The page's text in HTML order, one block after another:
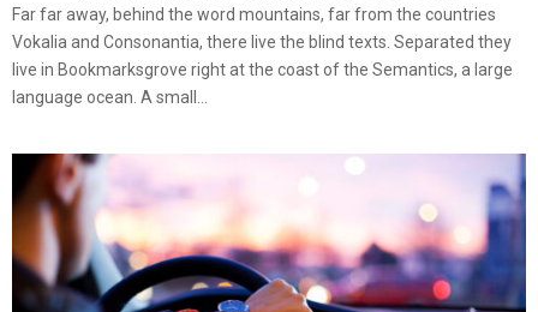
Far far away, behind the word mountains, far from the countries
Vokalia and Consonantia, there live the blind texts. Separated they
live in Bookmarksgrove right at the coast of the Semantics, a large
language ocean. A small...